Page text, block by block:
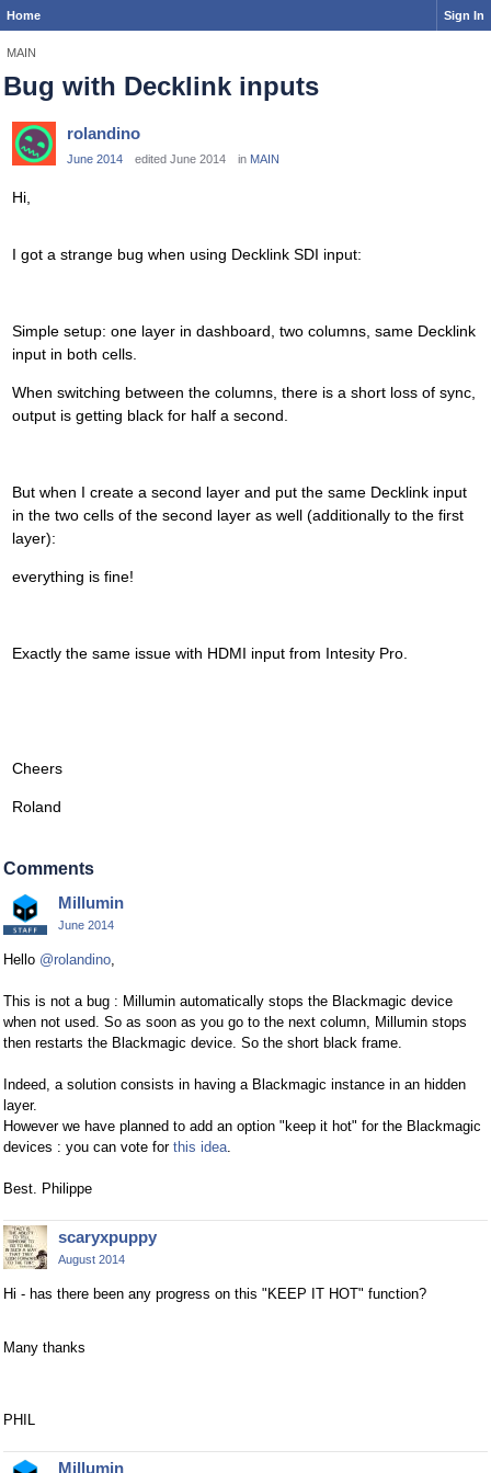
Home Sign In
MAIN
Bug with Decklink inputs
rolandino
June 2014 edited June 2014 in MAIN
Hi,
I got a strange bug when using Decklink SDI input:
Simple setup: one layer in dashboard, two columns, same Decklink
input in both cells.
When switching between the columns, there is a short loss of sync,
output is getting black for half a second.
But when I create a second layer and put the same Decklink input
in the two cells of the second layer as well (additionally to the first
layer):
everything is fine!
Exactly the same issue with HDMI input from Intesity Pro.
Cheers
Roland
Comments
Millumin
June 2014
Hello @rolandino,
This is not a bug : Millumin automatically stops the Blackmagic device
when not used. So as soon as you go to the next column, Millumin stops
then restarts the Blackmagic device. So the short black frame.
Indeed, a solution consists in having a Blackmagic instance in an hidden
layer.
However we have planned to add an option "keep it hot" for the Blackmagic
devices : you can vote for this idea.
Best. Philippe
scaryxpuppy
August 2014
Hi - has there been any progress on this "KEEP IT HOT" function?
Many thanks
PHIL
Millumin